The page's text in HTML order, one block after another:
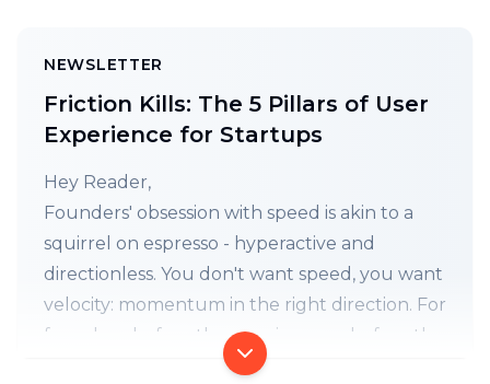
NEWSLETTER
Friction Kills: The 5 Pillars of User
Experience for Startups
Hey Reader,
Founders' obsession with speed is akin to a
squirrel on espresso - hyperactive and
directionless. You don't want speed, you want
velocity: momentum in the right direction. For
founders, before the user journey, before the
wireframes, before the before, comes the 5